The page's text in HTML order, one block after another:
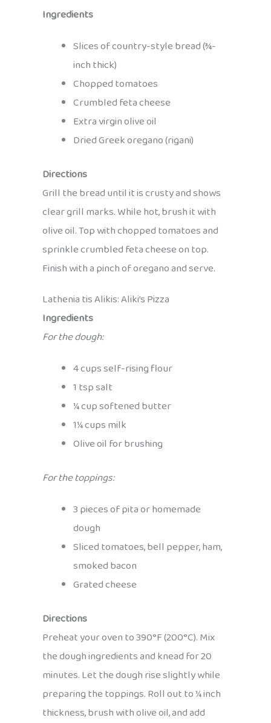
Ingredients
Slices of country-style bread (¾-
inch thick)
Chopped tomatoes
Crumbled feta cheese
Extra virgin olive oil
Dried Greek oregano (rigani)
Directions
Grill the bread until it is crusty and shows
clear grill marks. While hot, brush it with
olive oil. Top with chopped tomatoes and
sprinkle crumbled feta cheese on top.
Finish with a pinch of oregano and serve.
Lathenia tis Alikis: Aliki’s Pizza
Ingredients
For the dough:
4 cups self-rising flour
1 tsp salt
¼ cup softened butter
1¼ cups milk
Olive oil for brushing
For the toppings:
3 pieces of pita or homemade
dough
Sliced tomatoes, bell pepper, ham,
smoked bacon
Grated cheese
Directions
Preheat your oven to 390°F (200°C). Mix
the dough ingredients and knead for 20
minutes. Let the dough rise slightly while
preparing the toppings. Roll out to ¼ inch
thickness, brush with olive oil, and add